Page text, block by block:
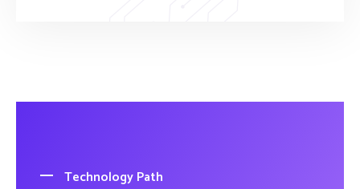
Technology Path